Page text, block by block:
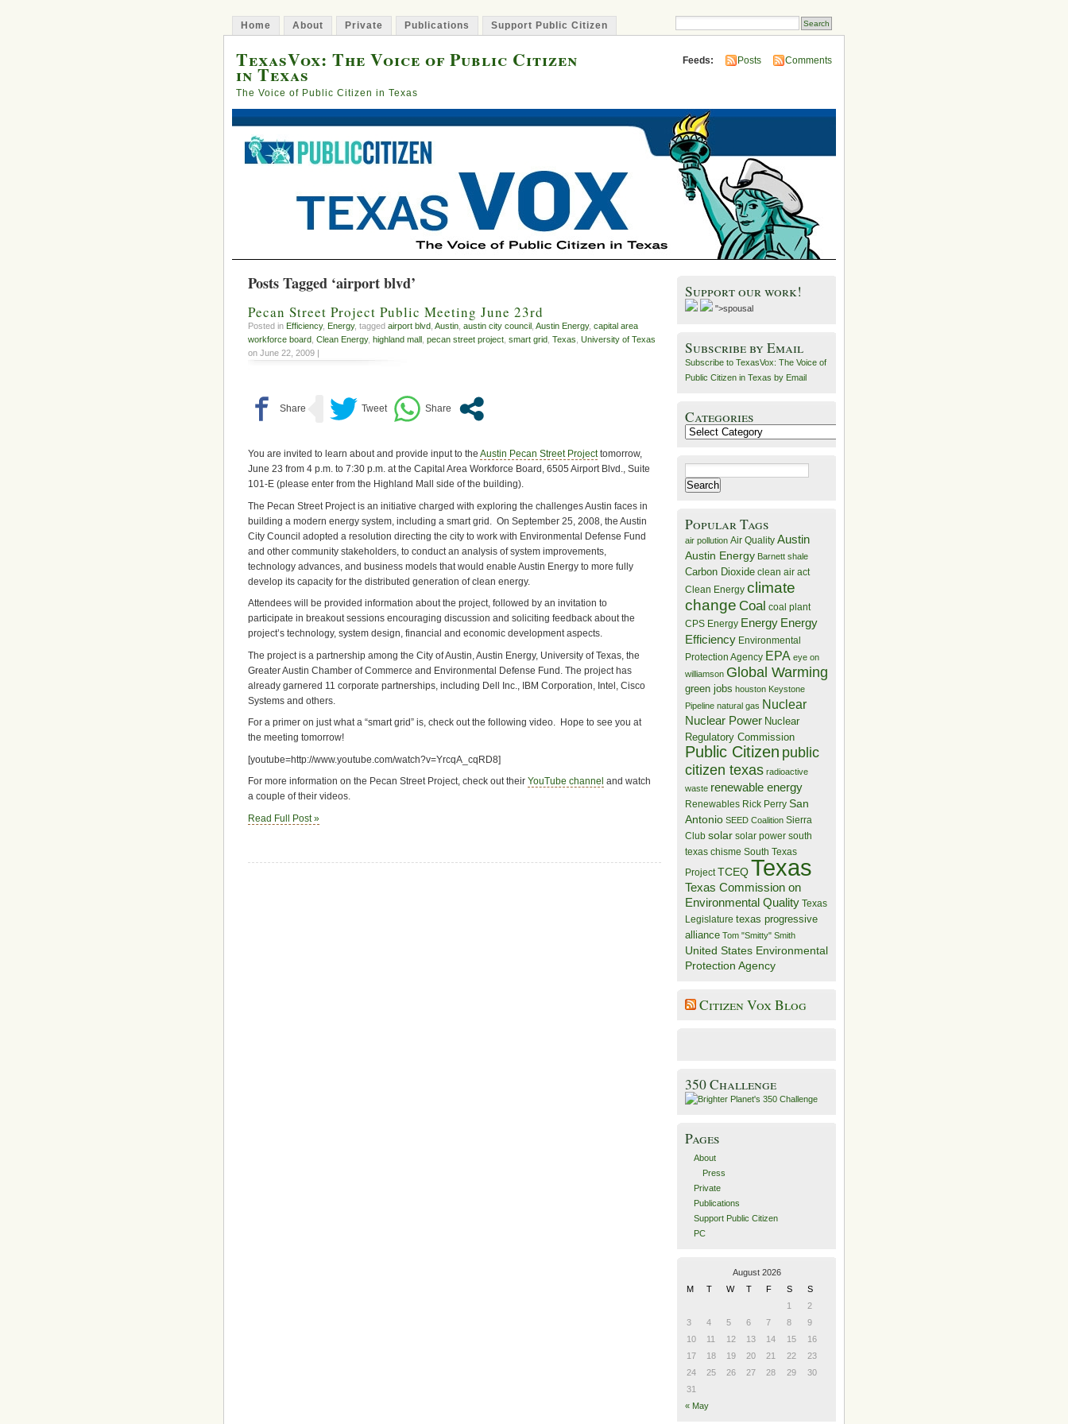
Home About Private Publications Support Public Citizen
TexasVox: The Voice of Public Citizen
in Texas
The Voice of Public Citizen in Texas
Feeds: Posts Comments
Posts Tagged ‘airport blvd’
Pecan Street Project Public Meeting June 23rd
Posted in Efficiency, Energy, tagged airport blvd Austin austin city council Austin Energy, capital area
workforce board Clean Energy, highland mall pecan street project smart grid Texas University of Texas
on June 22, 2009 |
You are invited to learn about and provide input to the Austin Pecan Street Projecttomorrow,
June 23 from 4 p.m. to 7:30 p.m. at the Capital Area Workforce Board, 6505 Airport Blvd., Suite
101-E (please enter from the Highland Mall side of the building).
The Pecan Street Project is an initiative charged with exploring the challenges Austin faces in
building a modern energy system, including a smart grid. On September 25, 2008, the Austin
City Council adopted a resolution directing the city to work with Environmental Defense Fund
and other community stakeholders, to conduct an analysis of system improvements,
technology advances, and business models that would enable Austin Energy to more fully
develop its capacity for the distributed generation of clean energy.
Attendees will be provided information about the project, followed by an invitation to
participate in breakout sessions encouraging discussion and soliciting feedback about the
project’s technology, system design, financial and economic development aspects.
The project is a partnership among the City of Austin, Austin Energy, University of Texas, the
Greater Austin Chamber of Commerce and Environmental Defense Fund. The project has
already garnered 11 corporate partnerships, including Dell Inc., IBM Corporation, Intel, Cisco
Systems and others.
For a primer on just what a “smart grid” is, check out the following video. Hope to see you at
the meeting tomorrow!
[youtube=http://www.youtube.com/watch?v=YrcqA_cqRD8]
For more information on the Pecan Street Project, check out their YouTube channel and watch
a couple of their videos.
Read Full Post »
Support our work!
">spousal
Subscribe by Email
Subscribe to TexasVox: The Voice of
Public Citizen in Texas by Email
Categories
Categories
for:
Popular Tags
air pollution Air Quality Austin
Austin Energy Barnett shale
Carbon Dioxide clean air act
Clean Energy climate
change Coal coal plant
CPS Energy Energy Energy
Efficiency Environmental
Protection Agency EPA eye on
williamson Global Warming
green jobs houston Keystone
Pipeline natural gas Nuclear
Nuclear Power Nuclear
Regulatory Commission
Public Citizen public
citizen texas radioactive
waste renewable energy
Renewables Rick Perry San
Antonio SEED Coalition Sierra
Club solar solar power south
texas chisme South Texas
Project TCEQTexas
Texas Commission on
Environmental Quality Texas
Legislature texas progressive
alliance Tom "Smitty" Smith
United States Environmental
Protection Agency
Citizen Vox Blog
350 Challenge
Pages
About
Press
Private
Publications
Support Public Citizen
PC
August 2026
M
T W T F S
S
1
2
3
4 5 6 7 8
9
10
11 12 13 14 15
16
17
18 19 20 21 22
23
24
25 26 27 28 29
30
31
« May